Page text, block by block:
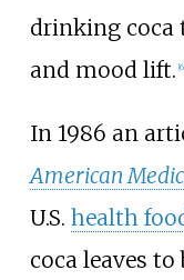
drinking coca
and mood lift. [
In 1986 an
American
U.S. health
coca leaves